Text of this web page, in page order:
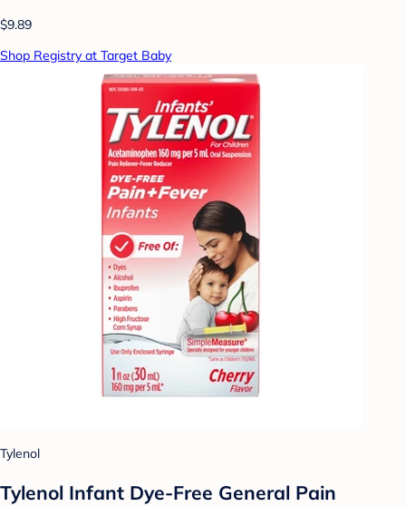
$9.89
Shop Registry at Target Baby
Tylenol
Tylenol Infant Dye-Free General Pain